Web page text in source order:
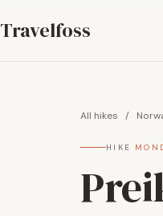
Travelfoss
All hikes /
HIKE